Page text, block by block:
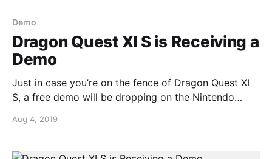
Demo
Dragon Quest XI S is Receiving a
Demo
Just in case you’re on the fence of Dragon Quest XI
S, a free demo will be dropping on the Nintendo
Square-Enix, your progress from the demo will carry
Aug 4, 2019